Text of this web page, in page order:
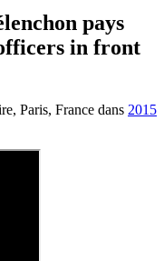
pays
in front
Paris, France dans 2015